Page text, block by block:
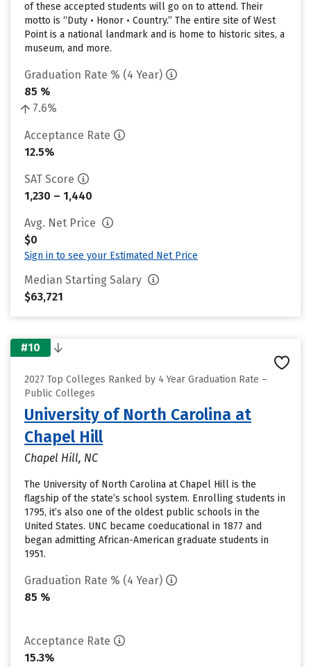
of these accepted students will go on to attend. Their
motto is “Duty • Honor • Country.” The entire site of West
Point is a national landmark and is home to historic sites, a
museum, and more.
Graduation Rate % (4 Year)
85 %
7.6%
Acceptance Rate
12.5%
SAT Score
1,230 – 1,440
Avg. Net Price
$0
Sign in to see your Estimated Net Price
Median Starting Salary
$63,721
#10
2027 Top Colleges Ranked by 4 Year Graduation Rate –
Public Colleges
University of North Carolina at
Chapel Hill
Chapel Hill, NC
The University of North Carolina at Chapel Hill is the
flagship of the state’s school system. Enrolling students in
1795, it’s also one of the oldest public schools in the
United States. UNC became coeducational in 1877 and
began admitting African-American graduate students in
1951.
Graduation Rate % (4 Year)
85 %
Acceptance Rate
15.3%